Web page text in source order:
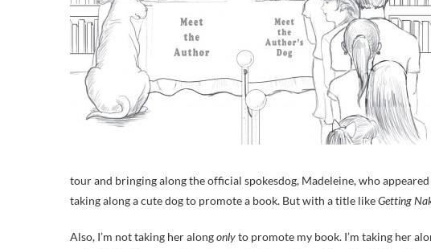
tour and bringing along the official spokesdog, Madeleine, who
taking along a cute dog to promote a book. But with a title likeGetting
Also, I’m not taking her alongonlyto promote my book. I’m taking her